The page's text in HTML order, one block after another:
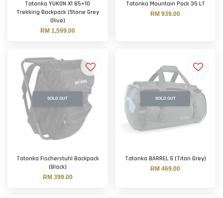
Tatonka YUKON X1 85+10
Trekking Backpack (Stone Grey
Olive)
RM 1,599.00
Tatonka Mountain Pack 35 LT
RM 939.00
SOLD OUT
Tatonka Fischerstuhl Backpack
(Black)
RM 399.00
SOLD OUT
Tatonka BARREL S (Titan Grey)
RM 469.00